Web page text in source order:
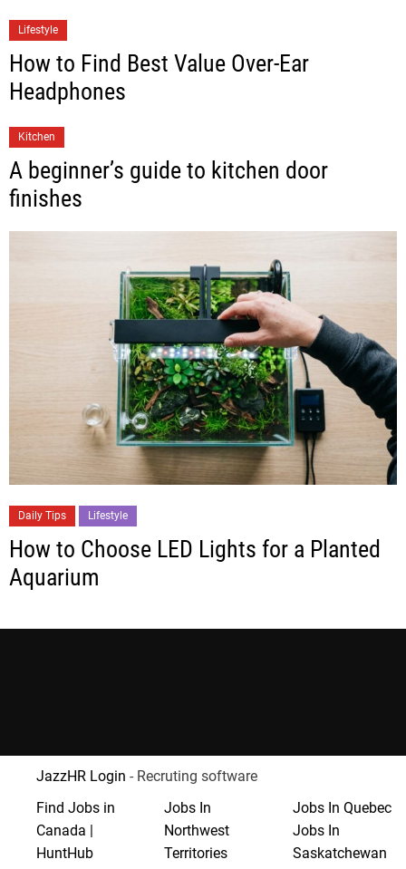
Lifestyle
How to Find Best Value Over-Ear
Headphones
Kitchen
A beginner’s guide to kitchen door
finishes
Daily Tips Lifestyle
How to Choose LED Lights for a Planted
Aquarium
JazzHR Login - Recruting software
Find Jobs in
Canada |
HuntHub
Jobs In
Northwest
Territories
Jobs In Quebec
Jobs In
Saskatchewan